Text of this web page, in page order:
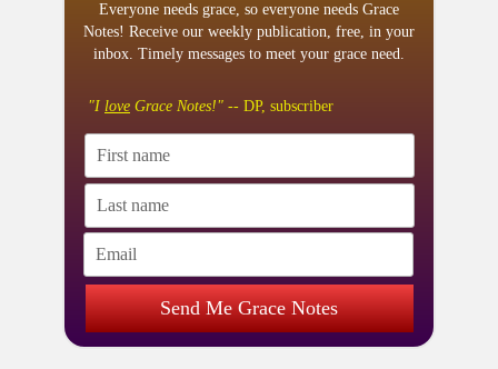
Everyone needs grace, so everyone needs Grace
Notes! Receive our weekly publication, free, in your
inbox. Timely messages to meet your grace need.
"I love Grace Notes!" -- DP, subscriber
Send Me Grace Notes